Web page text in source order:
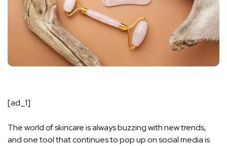
[ad_1]
The world of skincare is always buzzing with new trends,
and one tool that continues to pop up on social media is